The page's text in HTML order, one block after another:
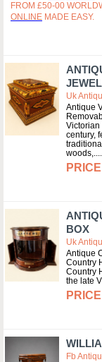
FROM £50-00
ONLINE MADE EASY.
Uk
Antique
Victorian
century,
woods,...
BOX
Uk
Antique
Country
Country
the late
Fb